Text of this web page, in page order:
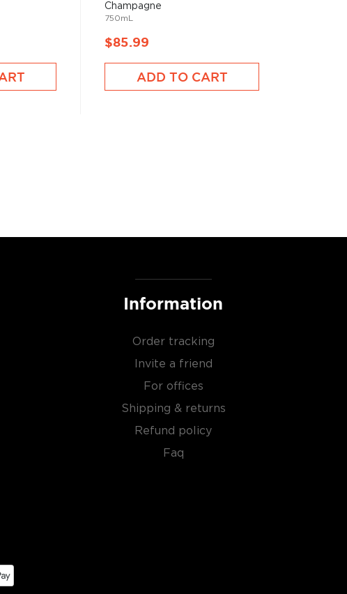
Champagne
750mL
$85.99
ADD TO CART
Information
Order tracking
Invite a friend
For offices
Shipping & returns
Refund policy
Faq